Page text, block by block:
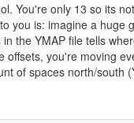
You're only 13 so its
you is: imagine a huge
the YMAP file tells
offsets, you're moving
of spaces north/south